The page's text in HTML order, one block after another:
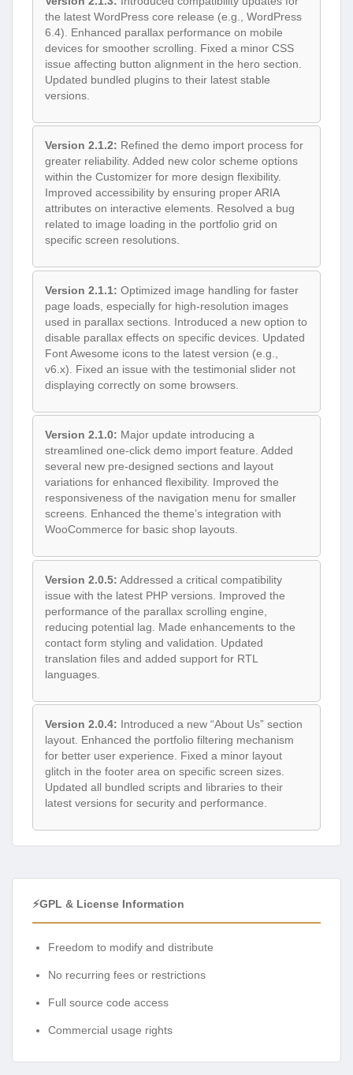
the latest WordPress core release (e.g., WordPress
6.4). Enhanced parallax performance on mobile
devices for smoother scrolling. Fixed a minor CSS
issue affecting button alignment in the hero section.
Updated bundled plugins to their latest stable
versions.
Version 2.1.2: Refined the demo import process for
greater reliability. Added new color scheme options
within the Customizer for more design flexibility.
Improved accessibility by ensuring proper ARIA
attributes on interactive elements. Resolved a bug
related to image loading in the portfolio grid on
specific screen resolutions.
Version 2.1.1: Optimized image handling for faster
page loads, especially for high-resolution images
used in parallax sections. Introduced a new option to
disable parallax effects on specific devices. Updated
Font Awesome icons to the latest version (e.g.,
v6.x). Fixed an issue with the testimonial slider not
displaying correctly on some browsers.
Version 2.1.0: Major update introducing a
streamlined one-click demo import feature. Added
several new pre-designed sections and layout
variations for enhanced flexibility. Improved the
responsiveness of the navigation menu for smaller
screens. Enhanced the theme’s integration with
WooCommerce for basic shop layouts.
Version 2.0.5: Addressed a critical compatibility
issue with the latest PHP versions. Improved the
performance of the parallax scrolling engine,
reducing potential lag. Made enhancements to the
contact form styling and validation. Updated
translation files and added support for RTL
languages.
Version 2.0.4: Introduced a new “About Us” section
layout. Enhanced the portfolio filtering mechanism
for better user experience. Fixed a minor layout
glitch in the footer area on specific screen sizes.
Updated all bundled scripts and libraries to their
latest versions for security and performance.
⚡GPL & License Information
Freedom to modify and distribute
No recurring fees or restrictions
Full source code access
Commercial usage rights